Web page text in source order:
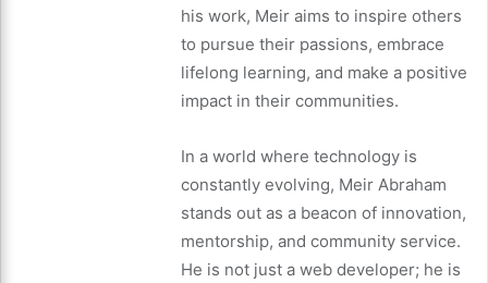
his work, Meir aims to inspire others
to pursue their passions, embrace
lifelong learning, and make a positive
impact in their communities.
In a world where technology is
constantly evolving, Meir Abraham
stands out as a beacon of innovation,
mentorship, and community service.
He is not just a web developer; he is